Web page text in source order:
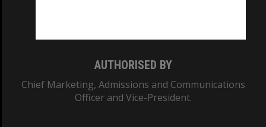
AUTHORISED BY
Chief Marketing, Admissions and Communications
Officer and Vice-President.